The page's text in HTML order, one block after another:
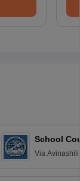
School
Via